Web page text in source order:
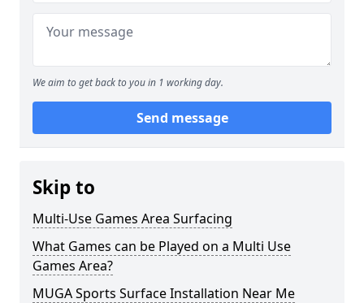
We aim to get back to you in 1 working day.
Send message
Skip to
Multi-Use Games Area Surfacing
What Games can be Played on a Multi Use
Games Area?
MUGA Sports Surface Installation Near Me